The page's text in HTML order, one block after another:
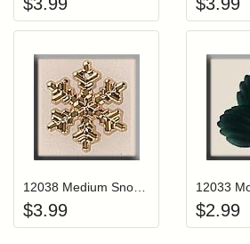
Login to add items to your
Add item to
$3.99 $2.99